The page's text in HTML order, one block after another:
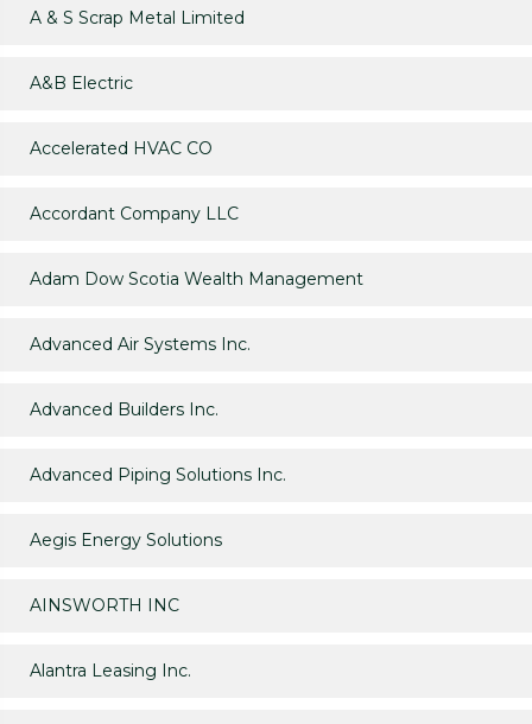
A & S Scrap Metal Limited
A&B Electric
Accelerated HVAC CO
Accordant Company LLC
Adam Dow Scotia Wealth Management
Advanced Air Systems Inc.
Advanced Builders Inc.
Advanced Piping Solutions Inc.
Aegis Energy Solutions
AINSWORTH INC
Alantra Leasing Inc.